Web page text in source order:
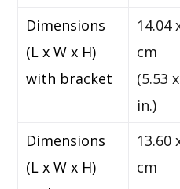
Dimensions
(L x W x H)
with bracket
14.04
cm
(5.53
in.)
Dimensions
(L x W x H)
13.60
cm